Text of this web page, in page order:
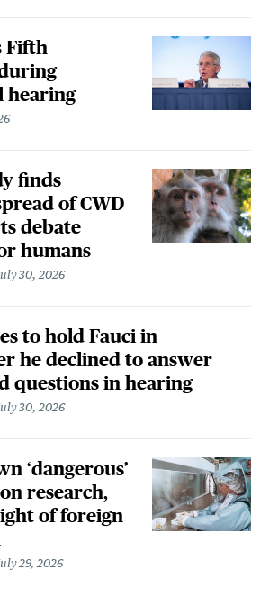
Fifth
hearing
finds
of CWD
debate
humans
30, 2026
to hold Fauci in
he declined to answer
questions in hearing
30, 2026
‘dangerous’
research,
of foreign
29, 2026